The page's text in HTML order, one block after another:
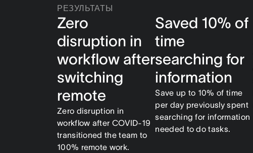
РЕЗУЛЬТАТЫ
Zero
disruption in
workflow after
switching
remote
Zero disruption in
workflow after COVID-19
transitioned the team to
100% remote work.
Saved 10% of
time
searching for
information
Save up to 10% of time
per day previously spent
searching for information
needed to do tasks.